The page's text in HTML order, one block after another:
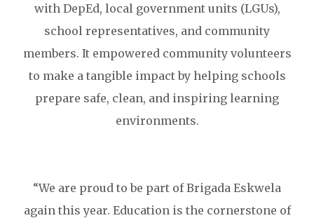
with DepEd, local government units (LGUs),
school representatives, and community
members. It empowered community volunteers
to make a tangible impact by helping schools
prepare safe, clean, and inspiring learning
environments.
“We are proud to be part of Brigada Eskwela
again this year. Education is the cornerstone of